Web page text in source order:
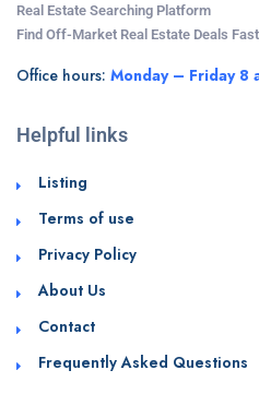
Real Estate Searching Platform
Find Off-Market Real Estate Deals
Office hours: Monday – Friday 8
Helpful links
Listing
Terms of use
Privacy Policy
About Us
Contact
Frequently Asked Questions